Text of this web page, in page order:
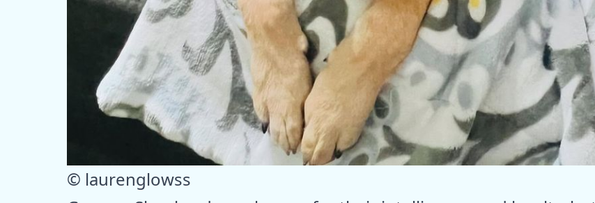
© laurenglowss